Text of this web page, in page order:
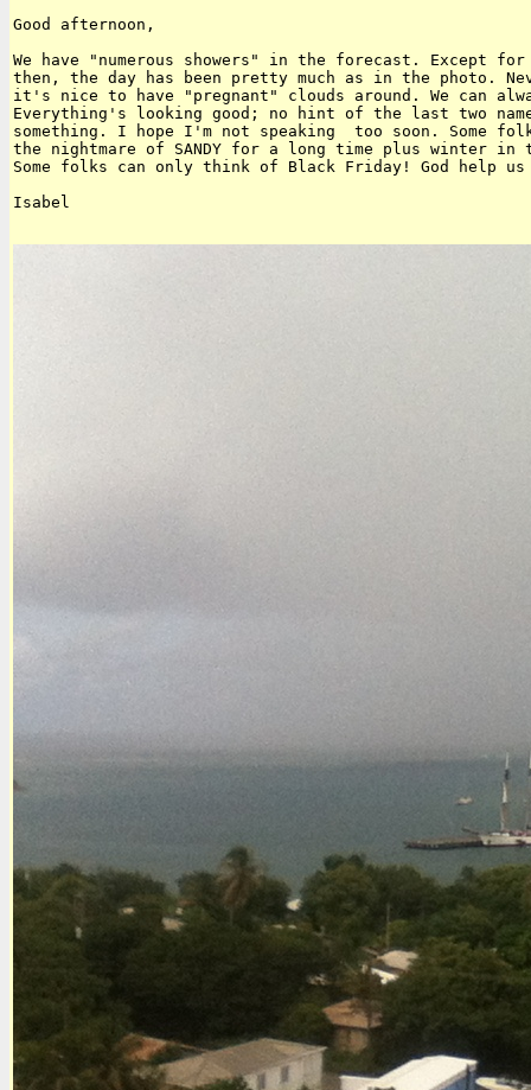
Good afternoon,
We have "numerous showers" in the forecast. Except
then, the day has been pretty much as in the photo.
it's nice to have "pregnant" clouds around. We can
Everything's looking good; no hint of the last two
something. I hope I'm not speaking  too soon. Some
the nightmare of SANDY for a long time plus winter in
Some folks can only think of Black Friday! God help
Isabel